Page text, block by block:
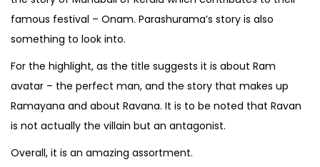
famous festival – Onam. Parashurama’s story is also
something to look into.
For the highlight, as the title suggests it is about Ram
avatar – the perfect man, and the story that makes up
Ramayana and about Ravana. It is to be noted that Ravan
is not actually the villain but an antagonist.
Overall, it is an amazing assortment.